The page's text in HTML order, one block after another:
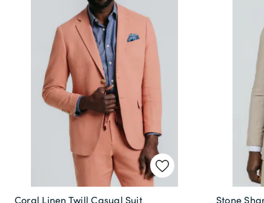
Coral Linen Twill Casual Suit Stone